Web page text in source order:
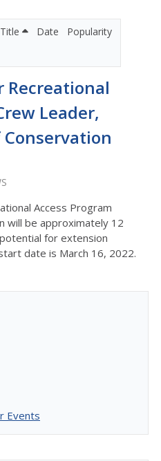
Title Date Popularity
Recreational
Leader,
Access Program
will be approximately 12
for extension
date is March 16, 2022.
Events